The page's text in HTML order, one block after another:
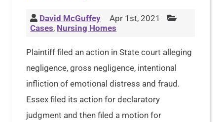
David McGuffey
Apr 1st, 2021
Cases, Nursing Homes
Plaintiff filed an action in State court alleging
negligence, gross negligence, intentional
infliction of emotional distress and fraud.
Essex filed its action for declaratory
judgment and then filed a motion for